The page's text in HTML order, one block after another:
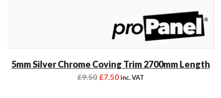
5mm Silver Chrome Coving Trim 2700mm Length
£9.50 £7.50inc. VAT